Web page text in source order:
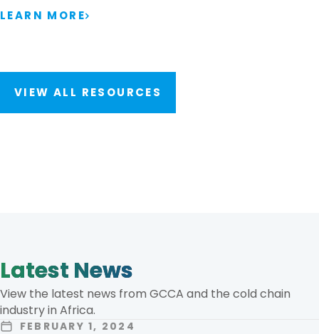
LEARN MORE
VIEW ALL RESOURCES
Latest News
View the latest news from GCCA and the cold chain
industry in Africa.
FEBRUARY 1, 2024